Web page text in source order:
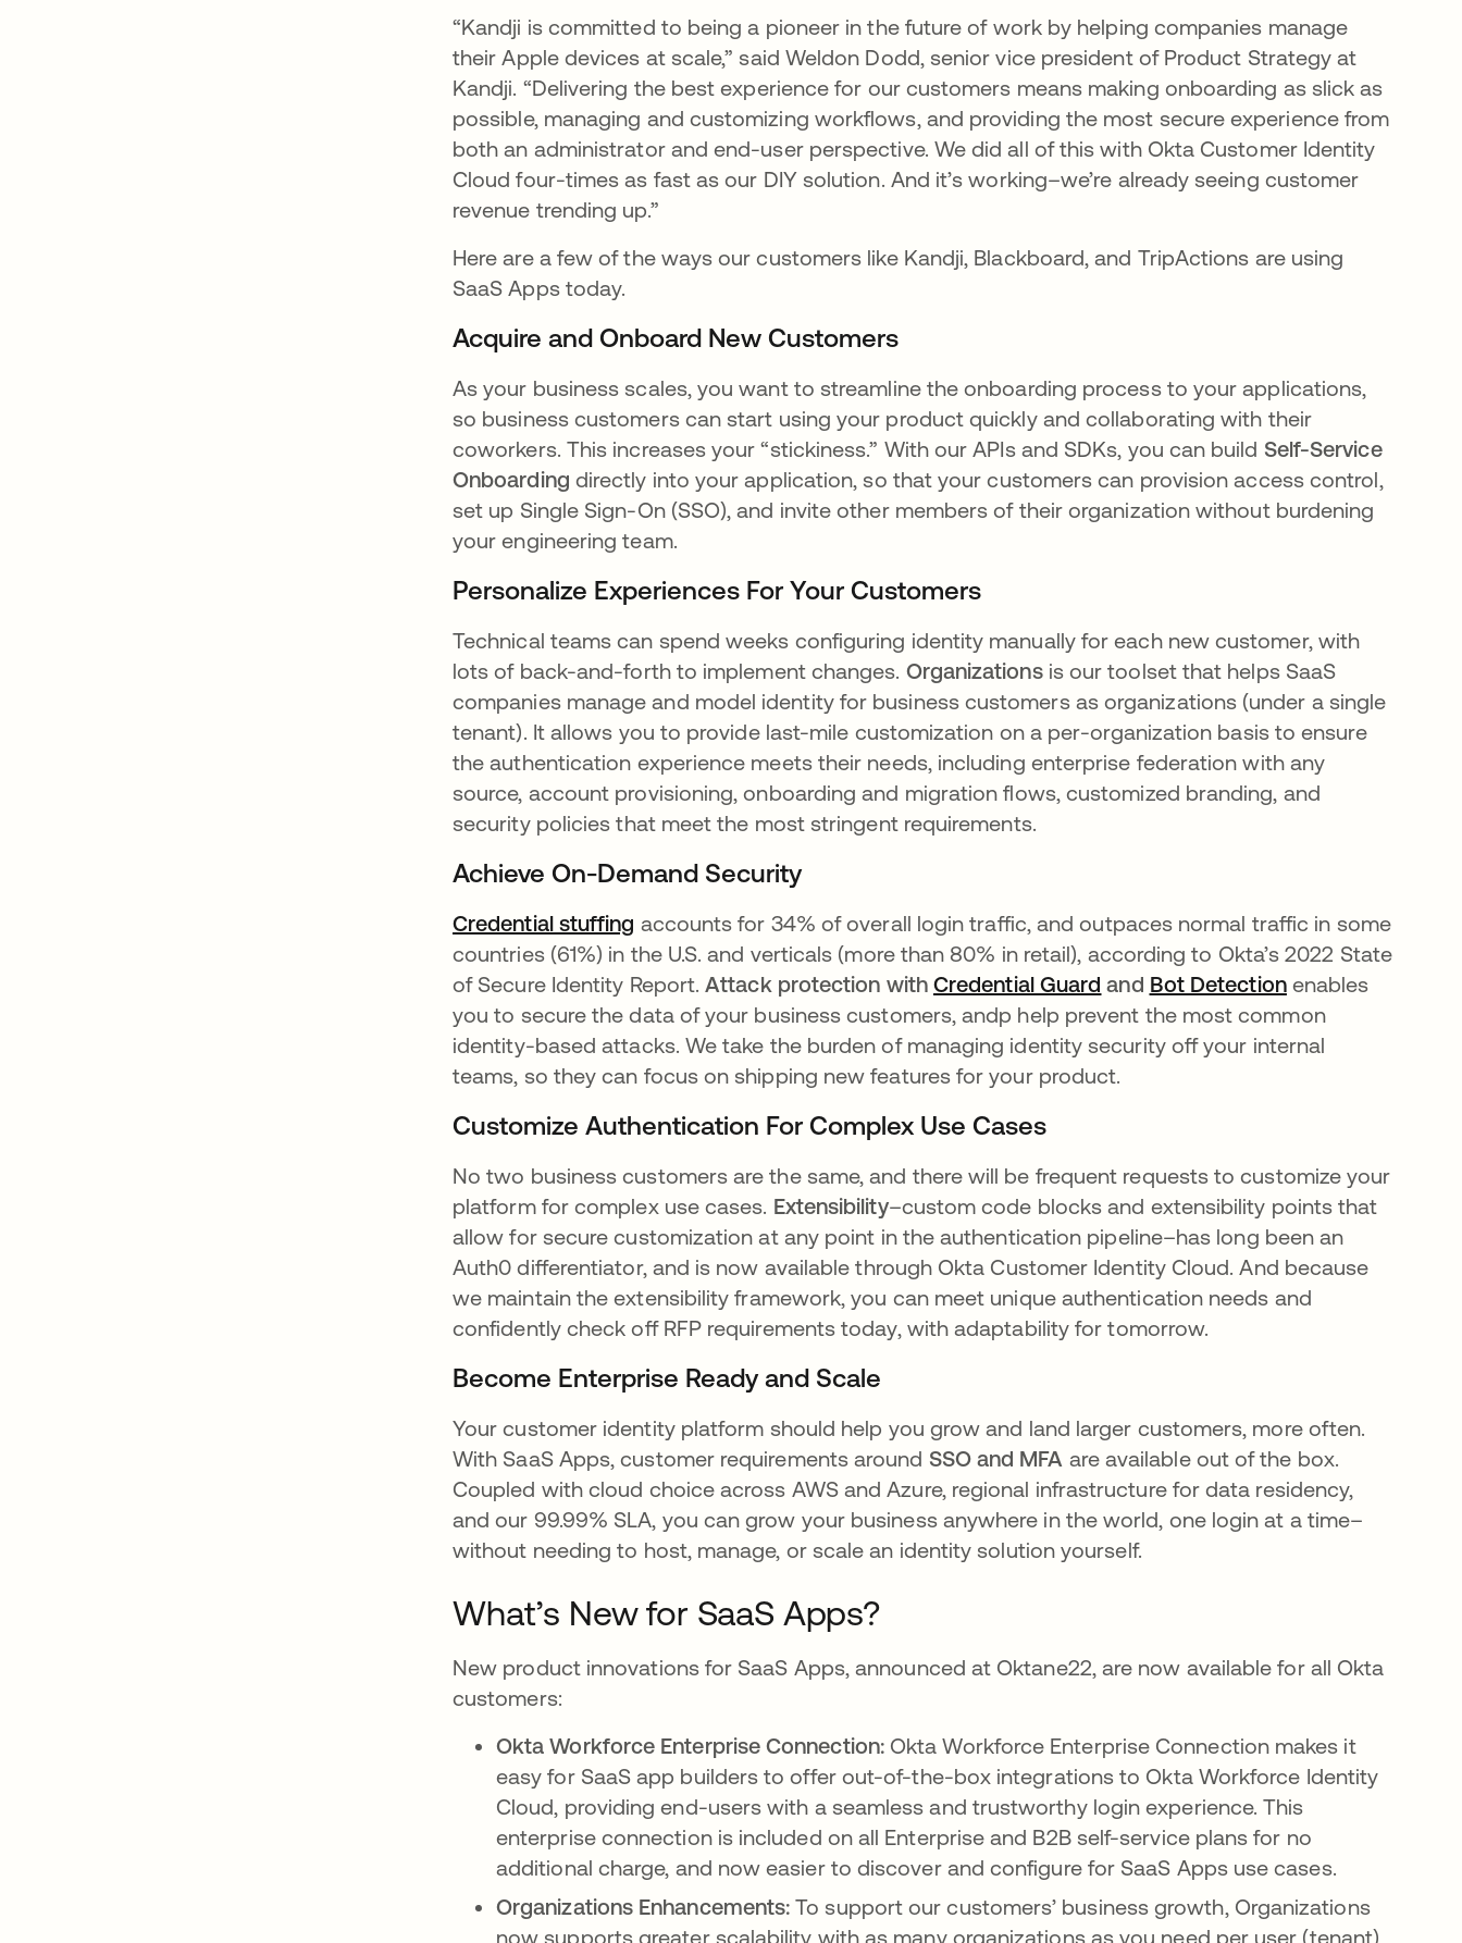
“Kandji is committed to being a pioneer in the future of work by helping companies manage
their Apple devices at scale,” said Weldon Dodd, senior vice president of Product Strategy at
Kandji. “Delivering the best experience for our customers means making onboarding as slick as
possible, managing and customizing workflows, and providing the most secure experience from
both an administrator and end-user perspective. We did all of this with Okta Customer Identity
Cloud four-times as fast as our DIY solution. And it’s working–we’re already seeing customer
revenue trending up.”
Here are a few of the ways our customers like Kandji, Blackboard, and TripActions are using
SaaS Apps today.
Acquire and Onboard New Customers
As your business scales, you want to streamline the onboarding process to your applications,
so business customers can start using your product quickly and collaborating with their
coworkers. This increases your “stickiness.” With our APIs and SDKs, you can build Self-Service
Onboarding directly into your application, so that your customers can provision access control,
set up Single Sign-On (SSO), and invite other members of their organization without burdening
your engineering team.
Personalize Experiences For Your Customers
Technical teams can spend weeks configuring identity manually for each new customer, with
lots of back-and-forth to implement changes. Organizations is our toolset that helps SaaS
companies manage and model identity for business customers as organizations (under a single
tenant). It allows you to provide last-mile customization on a per-organization basis to ensure
the authentication experience meets their needs, including enterprise federation with any
source, account provisioning, onboarding and migration flows, customized branding, and
security policies that meet the most stringent requirements.
Achieve On-Demand Security
Credential stuffing se abre en una pestaña nueva
accounts for 34% of overall login traffic, and outpaces normal traffic in some
countries (61%) in the U.S. and verticals (more than 80% in retail), according to Okta’s 2022 State
of Secure Identity Report.Attack protection withCredential Guard se abre en una pestaña nueva
and Bot Detectionse abre en una
enables
you to secure the data of your business customers, andp help prevent the most common
identity-based attacks. We take the burden of managing identity security off your internal
teams, so they can focus on shipping new features for your product.
Customize Authentication For Complex Use Cases
No two business customers are the same, and there will be frequent requests to customize your
platform for complex use cases. Extensibility–custom code blocks and extensibility points that
allow for secure customization at any point in the authentication pipeline–has long been an
Auth0 differentiator, and is now available through Okta Customer Identity Cloud. And because
we maintain the extensibility framework, you can meet unique authentication needs and
confidently check off RFP requirements today, with adaptability for tomorrow.
Become Enterprise Ready and Scale
Your customer identity platform should help you grow and land larger customers, more often.
With SaaS Apps, customer requirements around SSO and MFA are available out of the box.
Coupled with cloud choice across AWS and Azure, regional infrastructure for data residency,
and our 99.99% SLA, you can grow your business anywhere in the world, one login at a time–
without needing to host, manage, or scale an identity solution yourself.
What’s New for SaaS Apps?
New product innovations for SaaS Apps, announced at Oktane22, are now available for all Okta
customers:
Okta Workforce Enterprise Connection: Okta Workforce Enterprise Connection makes it
easy for SaaS app builders to offer out-of-the-box integrations to Okta Workforce Identity
Cloud, providing end-users with a seamless and trustworthy login experience. This
enterprise connection is included on all Enterprise and B2B self-service plans for no
additional charge, and now easier to discover and configure for SaaS Apps use cases.
Organizations Enhancements:To support our customers’ business growth, Organizations
now supports greater scalability with as many organizations as you need per user (tenant)